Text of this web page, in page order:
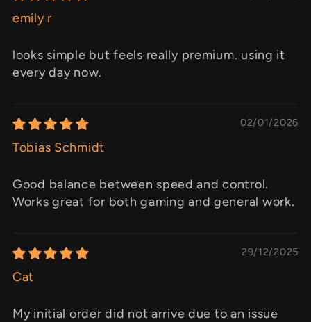
emily r
looks simple but feels really premium. using it
every day now.
02/01/2026
Tobias Schmidt
Good balance between speed and control.
Works great for both gaming and general work.
29/12/2025
Cat
My initial order did not arrive due to an issue